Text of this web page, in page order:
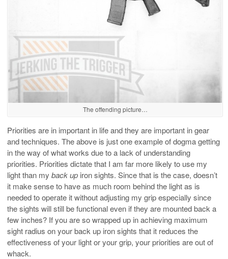
The offending picture…
Priorities are in important in life and they are important in gear
and techniques. The above is just one example of dogma getting
in the way of what works due to a lack of understanding
priorities. Priorities dictate that I am far more likely to use my
light than my back up iron sights. Since that is the case, doesn’t
it make sense to have as much room behind the light as is
needed to operate it without adjusting my grip especially since
the sights will still be functional even if they are mounted back a
few inches? If you are so wrapped up in achieving maximum
sight radius on your back up iron sights that it reduces the
effectiveness of your light or your grip, your priorities are out of
whack.